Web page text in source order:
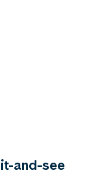
and-see